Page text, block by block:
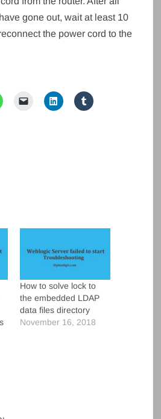
gone out, wait at least 10
the power cord to the
How to solve lock to
the embedded LDAP
data files directory
November 16, 2018